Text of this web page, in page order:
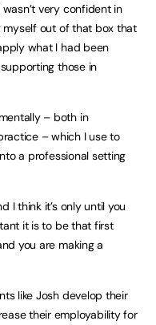
very confident in
myself out of that box that
what I had been
those in
– both in
– which I use to
a professional setting
I think it’s only until you
it is to be that first
you are making a
like Josh develop their
their employability for